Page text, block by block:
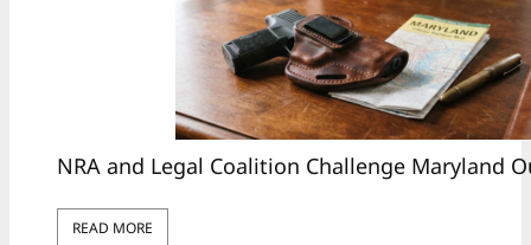
NRA and Legal Coalition Challenge Maryland
READ MORE